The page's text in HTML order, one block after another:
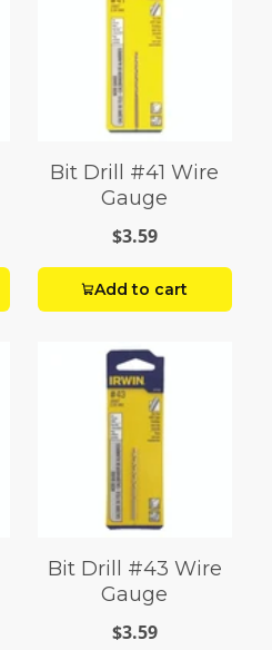
Bit Drill #41 Wire
Gauge
$3.59
Add to cart
Bit Drill #43 Wire
Gauge
$3.59